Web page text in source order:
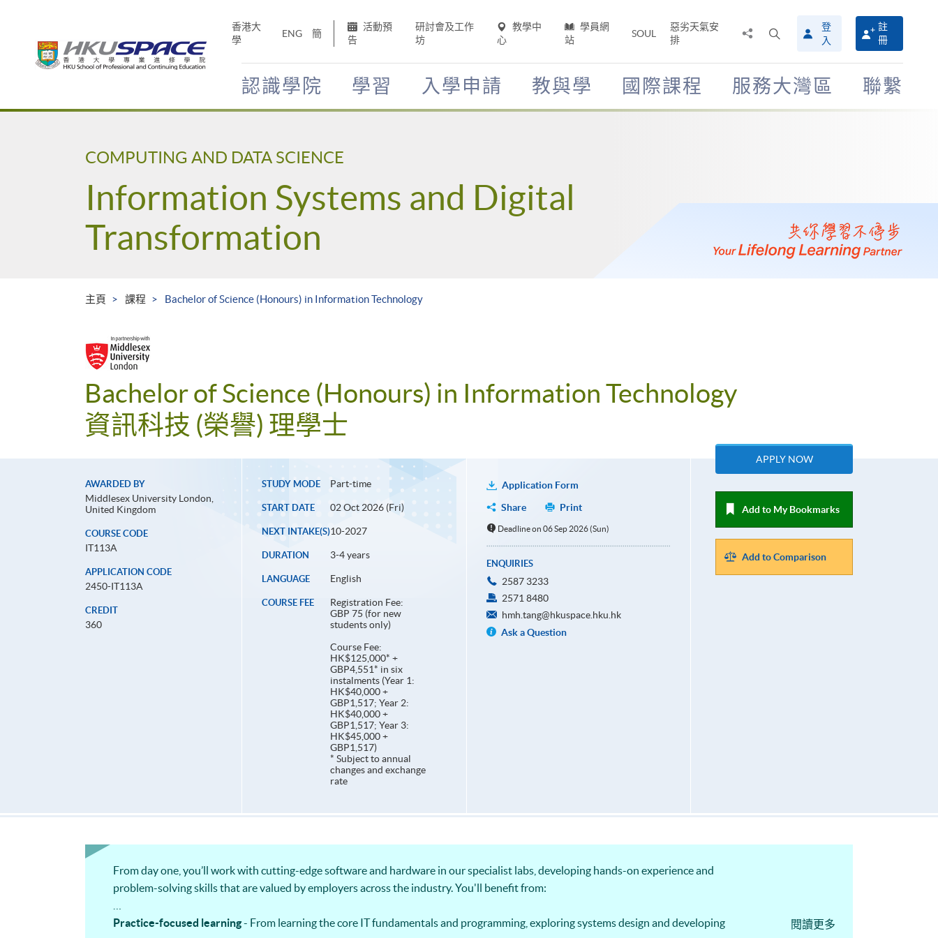
香港大
學
ENG 簡
活動預
告
研討會及工作
坊
教學中
心
學員網
站
SOUL
惡劣天氣安
排
搜
尋
介
面
登
入
註
冊
認識學院 學習 入學申請 教與學 國際課程 服務大灣區 聯繫
Main
COMPUTING AND DATA SCIENCE
Information Systems and Digital
Transformation
主頁 課程 Bachelor of Science (Honours) in Information Technology
Bachelor of Science (Honours) in Information Technology
資訊科技 (榮譽) 理學士
AWARDED BY
Middlesex University London,
United Kingdom
COURSE CODE
IT113A
APPLICATION CODE
2450-IT113A
CREDIT
360
STUDY MODE Part-time
START DATE 02 Oct 2026 (Fri)
NEXT INTAKE(S)10-2027
DURATION 3-4 years
LANGUAGE English
COURSE FEE
Registration Fee:
GBP 75 (for new
students only)
Course Fee:
HK$125,000* +
GBP4,551* in six
instalments (Year 1:
HK$40,000 +
GBP1,517; Year 2:
HK$40,000 +
GBP1,517; Year 3:
HK$45,000 +
GBP1,517)
* Subject to annual
changes and exchange
rate
Application Form
Share
Print
Deadline on 06 Sep 2026 (Sun)
ENQUIRIES
2587 3233
2571 8480
hmh.tang@hkuspace.hku.hk
Ask a Question
APPLY NOW
Add to My Bookmarks
Add to Comparison
From day one, you’ll work with cutting-edge software and hardware in our specialist labs, developing hands-on experience and
problem-solving skills that are valued by employers across the industry. You'll benefit from:
Practice-focused learning- From learning the core IT fundamentals and programming, exploring systems design and developing
閱讀更多